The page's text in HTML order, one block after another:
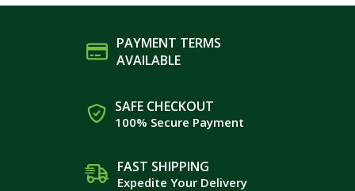
PAYMENT TERMS
AVAILABLE
SAFE CHECKOUT
100% Secure Payment
FAST SHIPPING
Expedite Your Delivery